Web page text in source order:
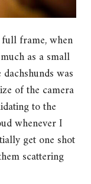
frame, when
as a small
was
of the camera
to the
whenever I
get one shot
scattering